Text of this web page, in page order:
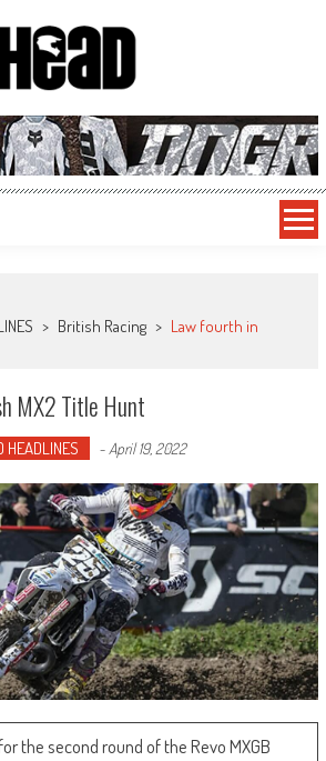
MotoHead!
> British Racing > Law fourth in
MX2 Title Hunt
HEADLINES - April 19, 2022
the second round of the Revo MXGB